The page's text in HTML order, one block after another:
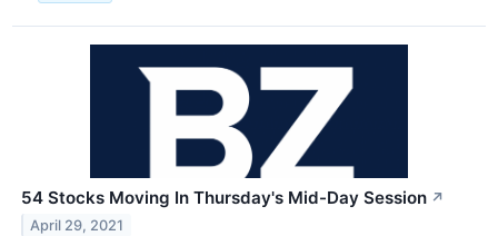
54 Stocks Moving In Thursday's Mid-Day Session ↗
April 29, 2021